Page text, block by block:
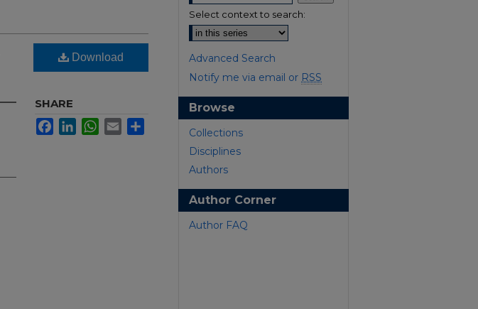
Download
SHARE
FacebookLinkedInWhatsApp
Email
Select context to search:
Advanced Search
Notify me via email or RSS
Browse
Collections
Disciplines
Authors
Author Corner
Author FAQ